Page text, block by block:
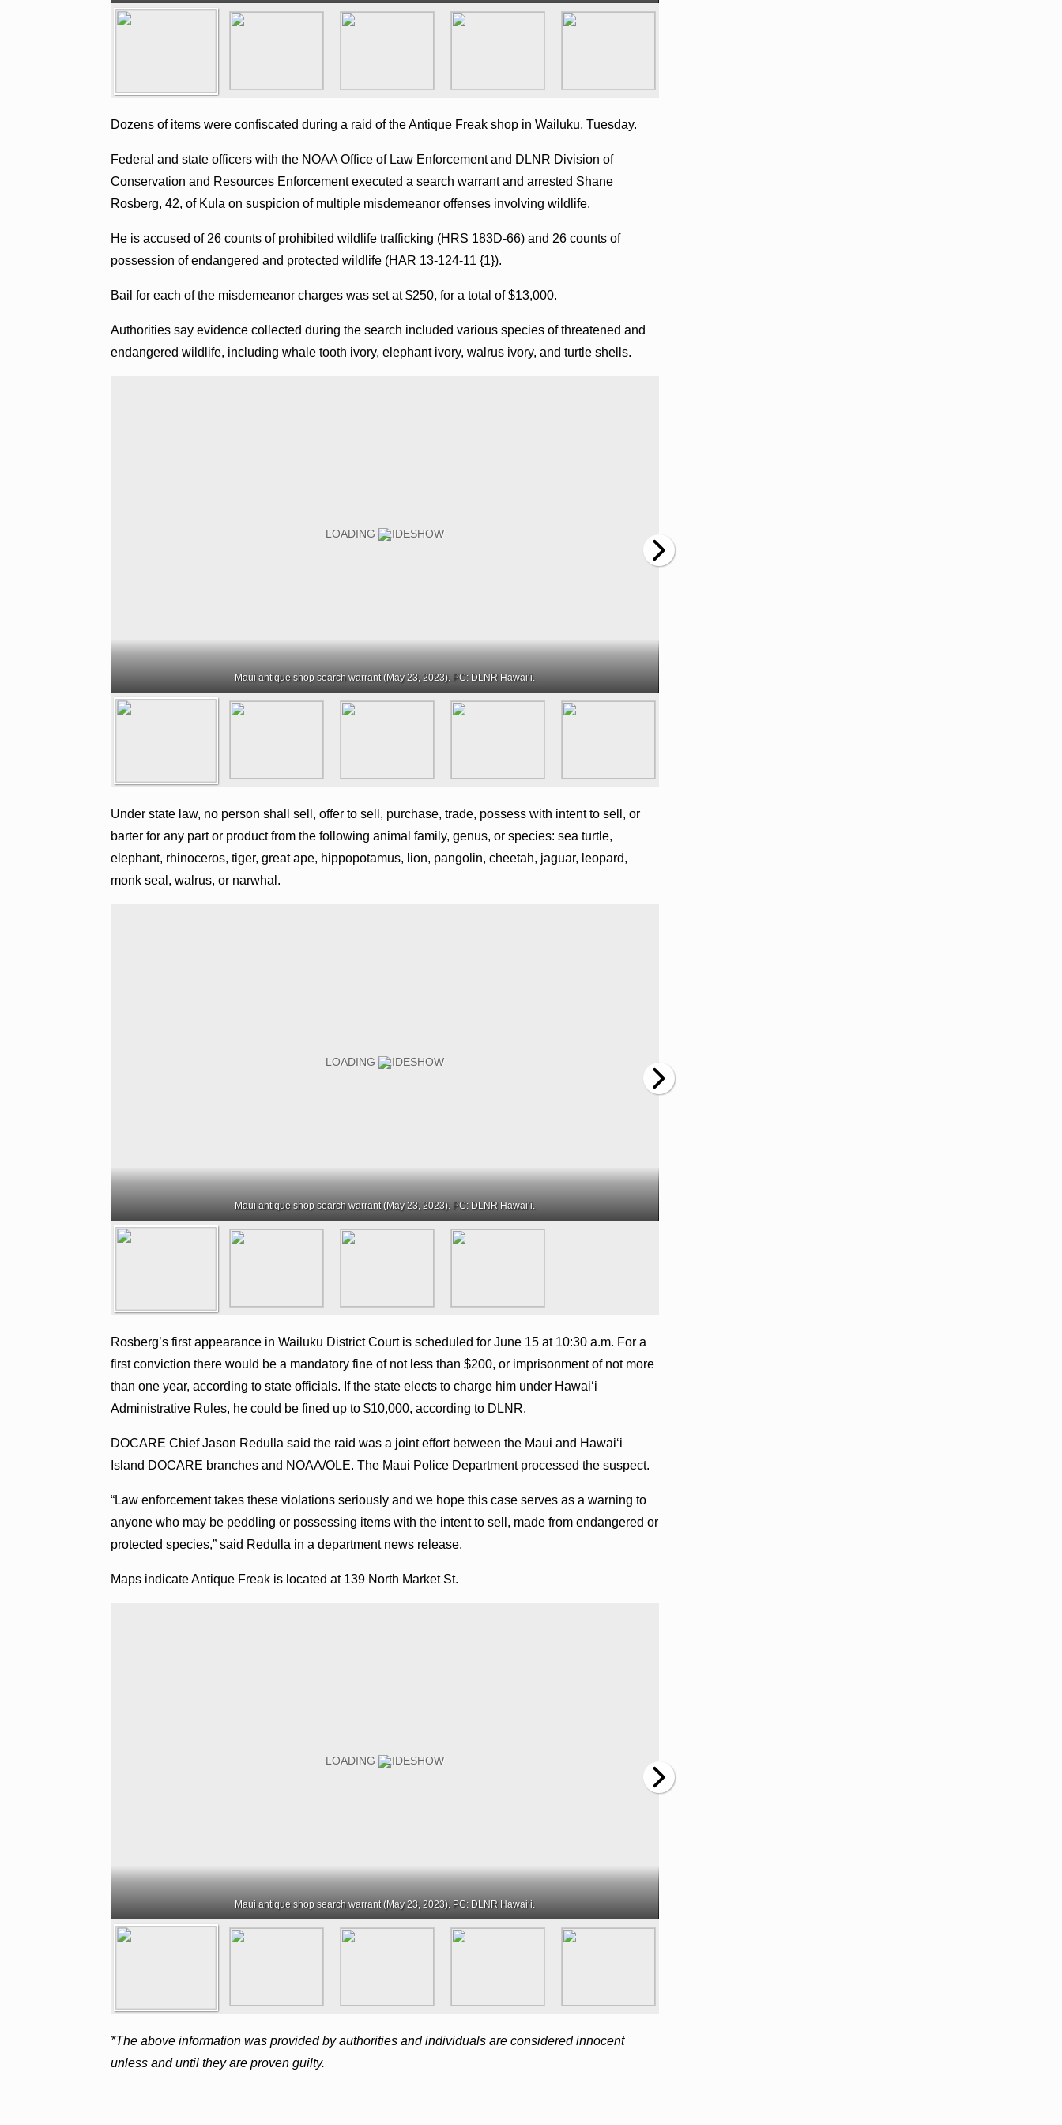
Dozens of items were confiscated during a raid of the Antique Freak shop in Wailuku, Tuesday.
Federal and state officers with the NOAA Office of Law Enforcement and DLNR Division of
Conservation and Resources Enforcement executed a search warrant and arrested Shane
Rosberg, 42, of Kula on suspicion of multiple misdemeanor offenses involving wildlife.
He is accused of 26 counts of prohibited wildlife trafficking (HRS 183D-66) and 26 counts of
possession of endangered and protected wildlife (HAR 13-124-11 {1}).
Bail for each of the misdemeanor charges was set at $250, for a total of $13,000.
Authorities say evidence collected during the search included various species of threatened and
endangered wildlife, including whale tooth ivory, elephant ivory, walrus ivory, and turtle shells.
Maui antique shop search warrant (May 23, 2023). PC: DLNR Hawaiʻi.
Under state law, no person shall sell, offer to sell, purchase, trade, possess with intent to sell, or
barter for any part or product from the following animal family, genus, or species: sea turtle,
elephant, rhinoceros, tiger, great ape, hippopotamus, lion, pangolin, cheetah, jaguar, leopard,
monk seal, walrus, or narwhal.
Maui antique shop search warrant (May 23, 2023). PC: DLNR Hawaiʻi.
Rosberg’s first appearance in Wailuku District Court is scheduled for June 15 at 10:30 a.m. For a
first conviction there would be a mandatory fine of not less than $200, or imprisonment of not more
than one year, according to state officials. If the state elects to charge him under Hawai‘i
Administrative Rules, he could be fined up to $10,000, according to DLNR.
DOCARE Chief Jason Redulla said the raid was a joint effort between the Maui and Hawai‘i
Island DOCARE branches and NOAA/OLE. The Maui Police Department processed the suspect.
“Law enforcement takes these violations seriously and we hope this case serves as a warning to
anyone who may be peddling or possessing items with the intent to sell, made from endangered or
protected species,” said Redulla in a department news release.
Maps indicate Antique Freak is located at 139 North Market St.
Maui antique shop search warrant (May 23, 2023). PC: DLNR Hawaiʻi.
*The above information was provided by authorities and individuals are considered innocent
unless and until they are proven guilty.